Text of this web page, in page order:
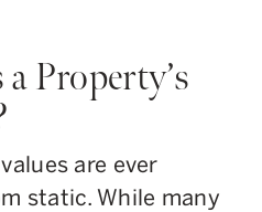
Property’s
are ever
static. While many